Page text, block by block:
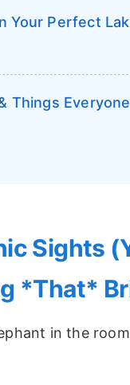
Your Perfect
Things
Sights
*That*
in the